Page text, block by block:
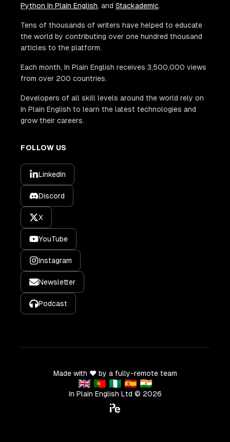
Python In Plain English, and Stackademic.
Tens of thousands of writers have helped to educate
the world by contributing over one hundred thousand
articles to the platform.
Each month, In Plain English receives 3,500,000 views
from over 200 countries.
Developers of all skill levels around the world rely on
In Plain English to learn the latest technologies and
grow their careers.
FOLLOW US
LinkedIn
Discord
X
YouTube
Instagram
Newsletter
Podcast
Made with ❤️ by a fully-remote team
🇬🇧 🇵🇹 🇳🇬 🇪🇸 🇮🇳
In Plain English Ltd © 2026